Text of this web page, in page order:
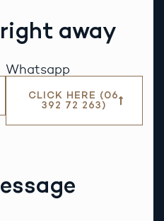
away
Whatsapp
CLICK HERE (06
392 72 263)